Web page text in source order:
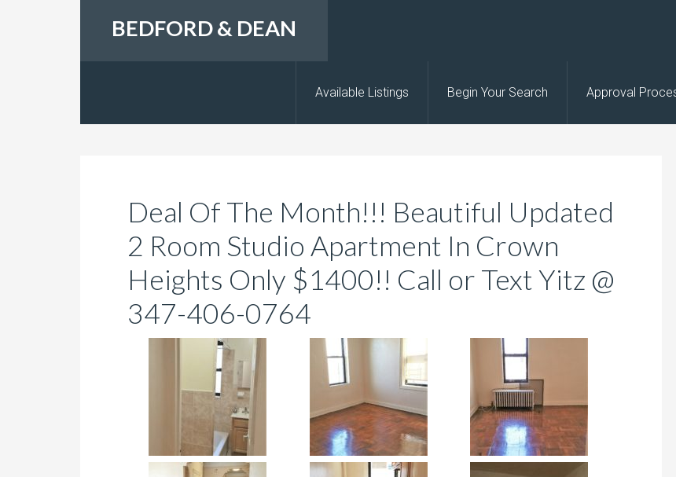
BEDFORD & DEAN
Available Listings Begin Your Search Approval
Deal Of The Month!!! Beautiful Updated
2 Room Studio Apartment In Crown
Heights Only $1400!! Call or Text Yitz @
347-406-0764